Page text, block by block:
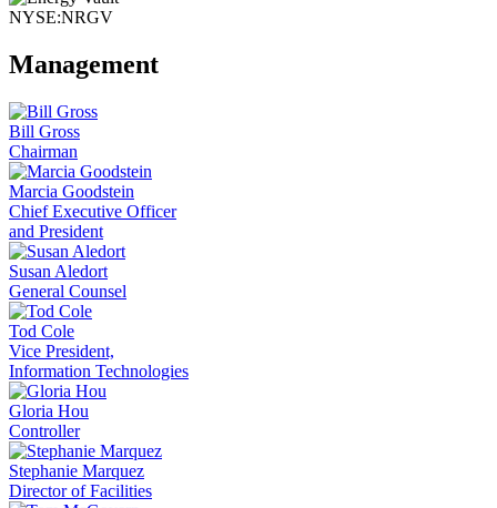
NYSE:NRGV
Management
Bill Gross
Chairman
Marcia Goodstein
Chief Executive Officer
and President
Susan Aledort
General Counsel
Tod Cole
Vice President,
Information Technologies
Gloria Hou
Controller
Stephanie Marquez
Director of Facilities